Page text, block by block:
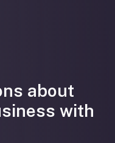
about
with